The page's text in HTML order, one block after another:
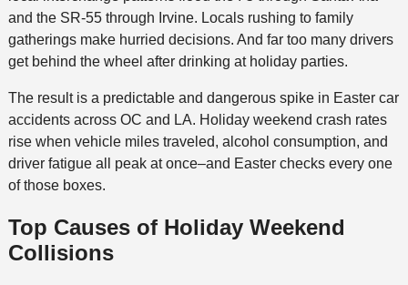
and the SR-55 through Irvine. Locals rushing to family
gatherings make hurried decisions. And far too many drivers
get behind the wheel after drinking at holiday parties.
The result is a predictable and dangerous spike in Easter car
accidents across OC and LA. Holiday weekend crash rates
rise when vehicle miles traveled, alcohol consumption, and
driver fatigue all peak at once–and Easter checks every one
of those boxes.
Top Causes of Holiday Weekend
Collisions